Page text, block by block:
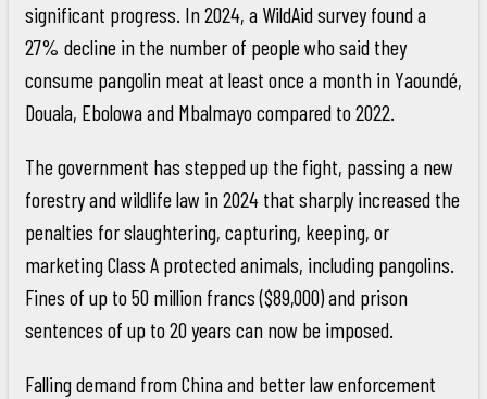
significant progress. In 2024, a WildAid survey found a
27% decline in the number of people who said they
consume pangolin meat at least once a month in Yaoundé,
Douala, Ebolowa and Mbalmayo compared to 2022.
The government has stepped up the fight, passing a new
forestry and wildlife law in 2024 that sharply increased the
penalties for slaughtering, capturing, keeping, or
marketing Class A protected animals, including pangolins.
Fines of up to 50 million francs ($89,000) and prison
sentences of up to 20 years can now be imposed.
Falling demand from China and better law enforcement